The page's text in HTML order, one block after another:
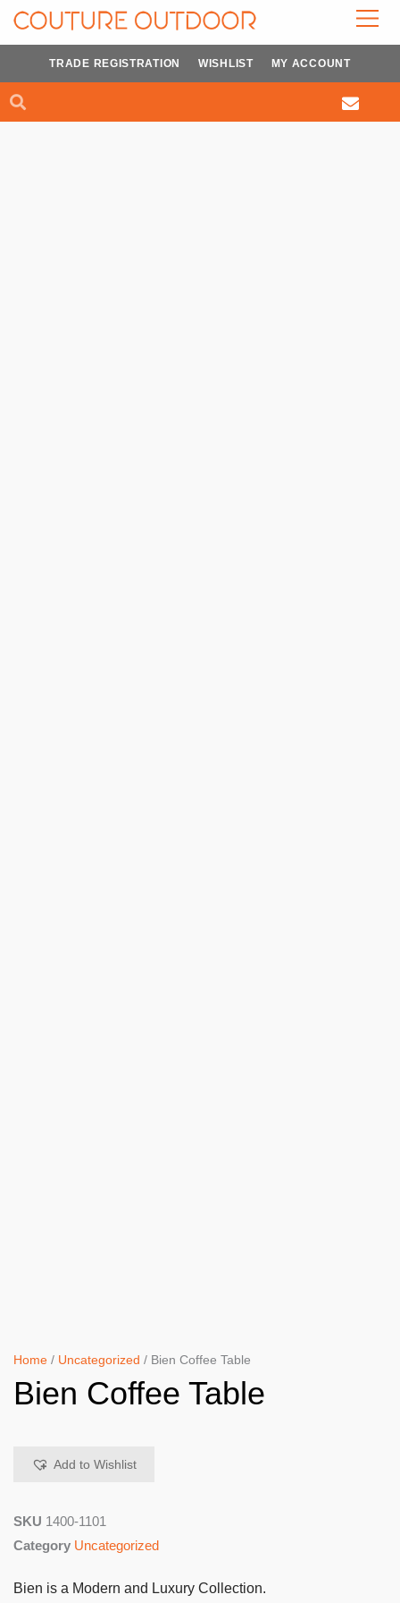
Skip
Search
TRADE REGISTRATION WISHLIST MY ACCOUNT
Home / Uncategorized / Bien Coffee Table
Bien Coffee Table
Add to Wishlist
SKU 1400-1101
Category Uncategorized
Bien is a Modern and Luxury Collection.